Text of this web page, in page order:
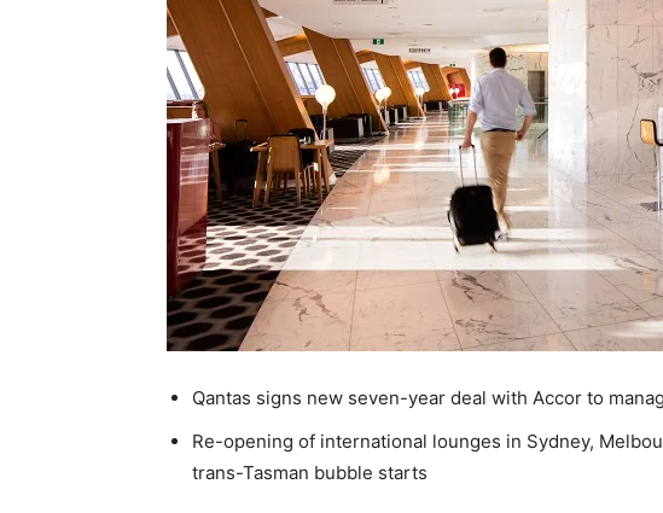
Qantas signs new seven-year deal with Accor to
Re-opening of international lounges in Sydney,
trans-Tasman bubble starts